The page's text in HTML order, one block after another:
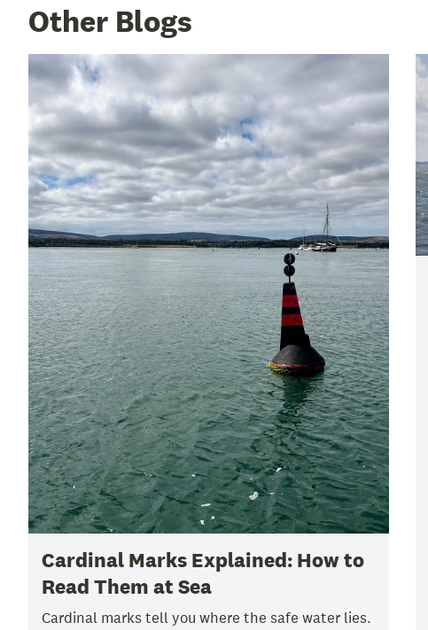
Other Blogs
Cardinal Marks Explained: How to
Read Them at Sea
Cardinal marks tell you where the safe water lies.